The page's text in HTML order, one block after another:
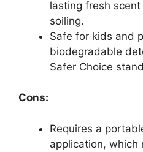
lasting fresh
soiling.
Safe for kids and
biodegradable
Safer Choice
Cons:
Requires a
application, which